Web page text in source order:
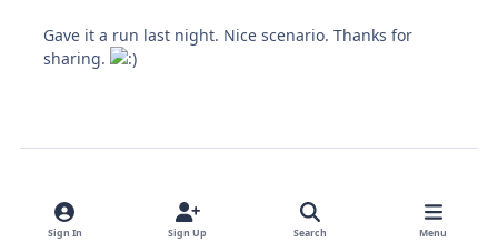
Gave it a run last night. Nice scenario. Thanks for
sharing.
* Known Harpoon [ANW] Issues
Sign In Sign Up Search Menu